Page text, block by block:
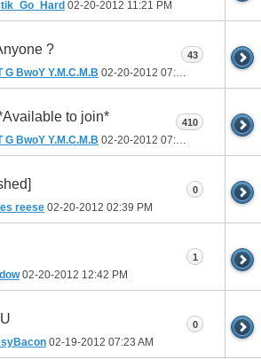
02-20-2012 11:21 PM
?
G BwoY Y.M.C.M.B 02-20-2012 07:16 PM
43
to join*
G BwoY Y.M.C.M.B 02-20-2012 07:00 PM
410
reese 02-20-2012 02:39 PM
0
02-20-2012 12:42 PM
1
02-19-2012 07:23 AM
0